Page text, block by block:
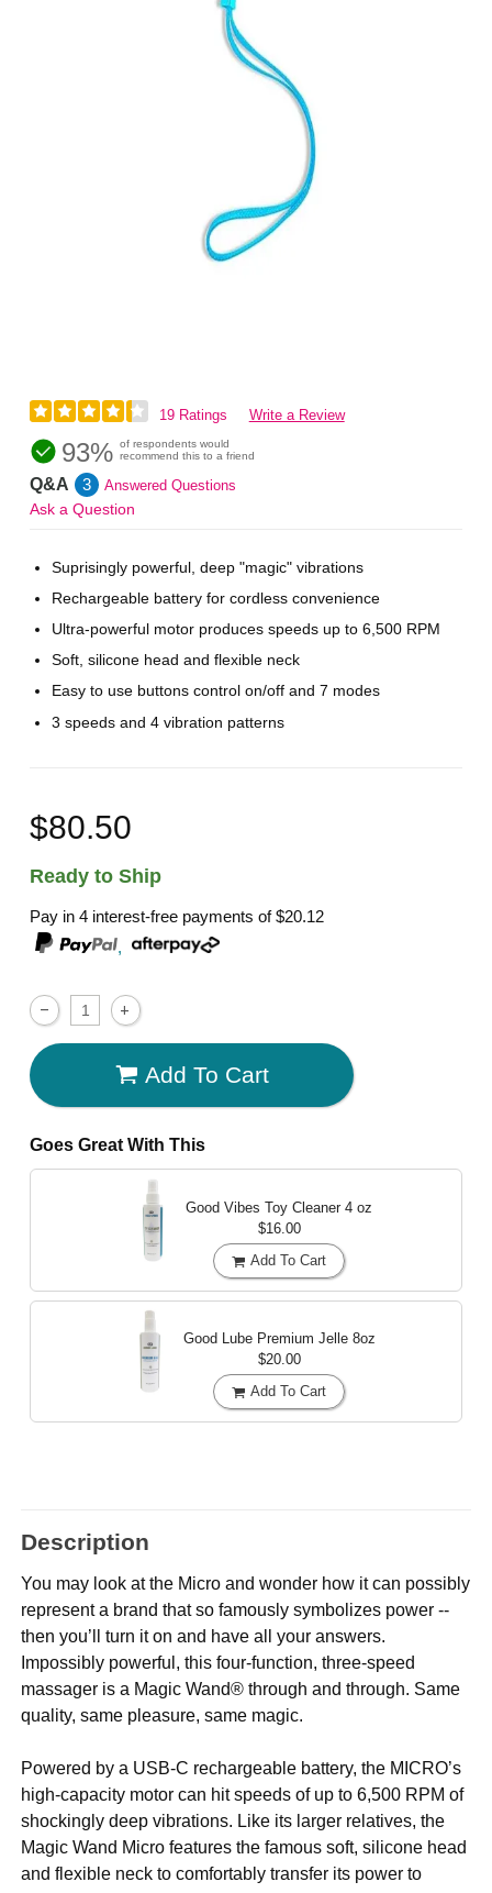
19 Ratings Write a Review
93% of respondents would
recommend this to a friend
Q&A 3 Answered Questions
Ask a Question
Suprisingly powerful, deep "magic" vibrations
Rechargeable battery for cordless convenience
Ultra-powerful motor produces speeds up to 6,500 RPM
Soft, silicone head and flexible neck
Easy to use buttons control on/off and 7 modes
3 speeds and 4 vibration patterns
$80.50
Ready to Ship
Pay in 4 interest-free payments of$20.12
,
Add To Cart
Goes Great With This
Good Vibes Toy Cleaner 4 oz
$16.00
Add To Cart
Good Lube Premium Jelle 8oz
$20.00
Add To Cart
Description
You may look at the Micro and wonder how it can possibly
represent a brand that so famously symbolizes power --
then you’ll turn it on and have all your answers.
Impossibly powerful, this four-function, three-speed
massager is a Magic Wand® through and through. Same
quality, same pleasure, same magic.
Powered by a USB-C rechargeable battery, the MICRO’s
high-capacity motor can hit speeds of up to 6,500 RPM of
shockingly deep vibrations. Like its larger relatives, the
Magic Wand Micro features the famous soft, silicone head
and flexible neck to comfortably transfer its power to